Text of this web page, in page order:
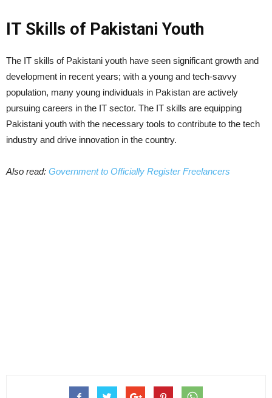
IT Skills of Pakistani Youth
The IT skills of Pakistani youth have seen significant growth and
development in recent years; with a young and tech-savvy
population, many young individuals in Pakistan are actively
pursuing careers in the IT sector. The IT skills are equipping
Pakistani youth with the necessary tools to contribute to the tech
industry and drive innovation in the country.
Also read: Government to Officially Register Freelancers